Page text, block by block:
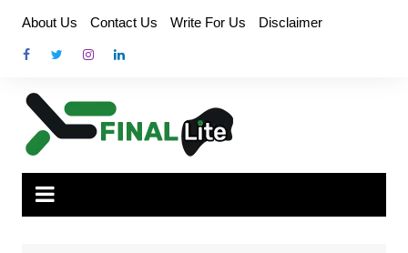
content
About Us Contact Us Write For Us Disclaimer